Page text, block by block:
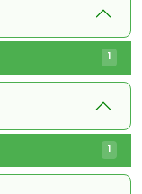
1
1